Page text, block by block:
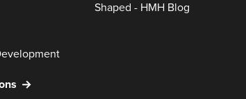
Shaped - HMH Blog